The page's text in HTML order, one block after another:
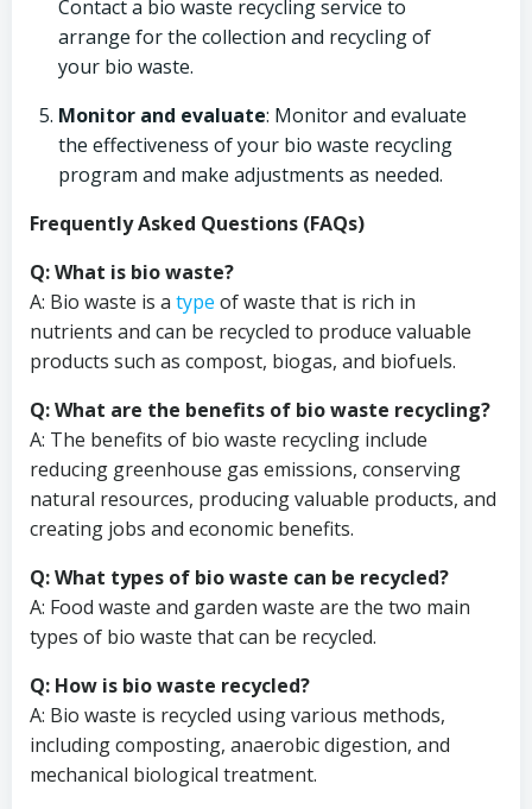
Contact a bio waste recycling service to
arrange for the collection and recycling of
your bio waste.
Monitor and evaluate: Monitor and evaluate
the effectiveness of your bio waste recycling
program and make adjustments as needed.
Frequently Asked Questions (FAQs)
Q: What is bio waste?
A: Bio waste is a type of waste that is rich in
nutrients and can be recycled to produce valuable
products such as compost, biogas, and biofuels.
Q: What are the benefits of bio waste recycling?
A: The benefits of bio waste recycling include
reducing greenhouse gas emissions, conserving
natural resources, producing valuable products, and
creating jobs and economic benefits.
Q: What types of bio waste can be recycled?
A: Food waste and garden waste are the two main
types of bio waste that can be recycled.
Q: How is bio waste recycled?
A: Bio waste is recycled using various methods,
including composting, anaerobic digestion, and
mechanical biological treatment.